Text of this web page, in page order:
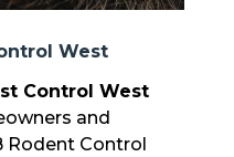
West
Control West
and
Rodent Control